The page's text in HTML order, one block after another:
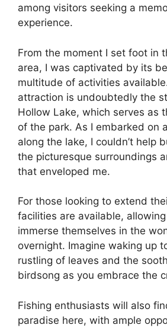
among visitors seeking a
experience.
From the moment I set foot in
area, I was captivated by its
multitude of activities
attraction is undoubtedly the
Hollow Lake, which serves as
of the park. As I embarked on
along the lake, I couldn’t help
the picturesque surroundings
that enveloped me.
For those looking to extend
facilities are available,
immerse themselves in the
overnight. Imagine waking up
rustling of leaves and the
birdsong as you embrace the
Fishing enthusiasts will also
paradise here, with ample